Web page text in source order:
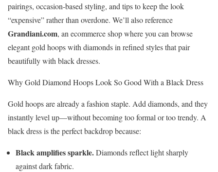
pairings, occasion-based styling, and tips to keep the look
“expensive” rather than overdone. We’ll also reference
Grandiani.com, an ecommerce shop where you can browse
elegant gold hoops with diamonds in refined styles that pair
beautifully with black dresses.
Why Gold Diamond Hoops Look So Good With a Black Dress
Gold hoops are already a fashion staple. Add diamonds, and they
instantly level up—without becoming too formal or too trendy. A
black dress is the perfect backdrop because:
Black amplifies sparkle.Diamonds reflect light sharply
against dark fabric.